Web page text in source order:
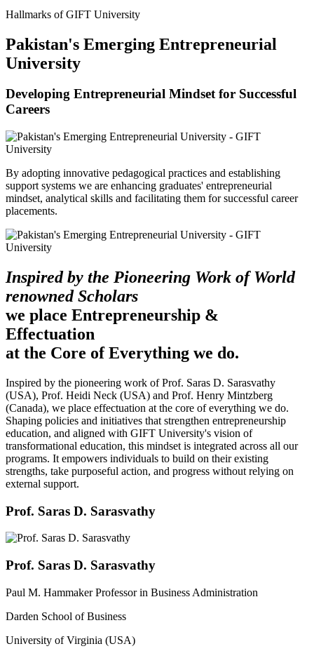
Hallmarks of GIFT University
Pakistan's Emerging Entrepreneurial
University
Developing Entrepreneurial Mindset for Successful
Careers
By adopting innovative pedagogical practices and establishing
support systems we are enhancing graduates' entrepreneurial
mindset, analytical skills and facilitating them for successful career
placements.
Inspired by the Pioneering Work of World
renowned Scholars
we place Entrepreneurship &
Effectuation
at the Core of Everything we do.
Inspired by the pioneering work of Prof. Saras D. Sarasvathy
(USA), Prof. Heidi Neck (USA) and Prof. Henry Mintzberg
(Canada), we place effectuation at the core of everything we do.
Shaping policies and initiatives that strengthen entrepreneurship
education, and aligned with GIFT University's vision of
transformational education, this mindset is integrated across all our
programs. It empowers individuals to build on their existing
strengths, take purposeful action, and progress without relying on
external support.
Prof. Saras D. Sarasvathy
Prof. Saras D. Sarasvathy
Paul M. Hammaker Professor in Business Administration
Darden School of Business
University of Virginia (USA)